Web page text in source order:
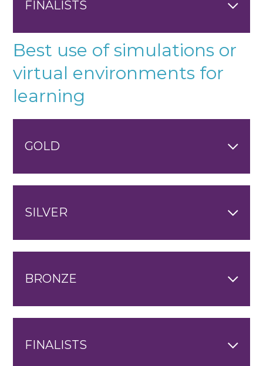
FINALISTS
Best use of simulations or
virtual environments for
learning
GOLD
SILVER
BRONZE
FINALISTS